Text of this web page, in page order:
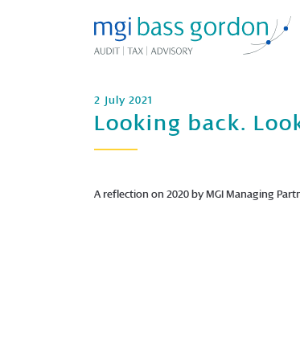
2 July 2021
Looking back.
A reflection on 2020 by MGI Managing